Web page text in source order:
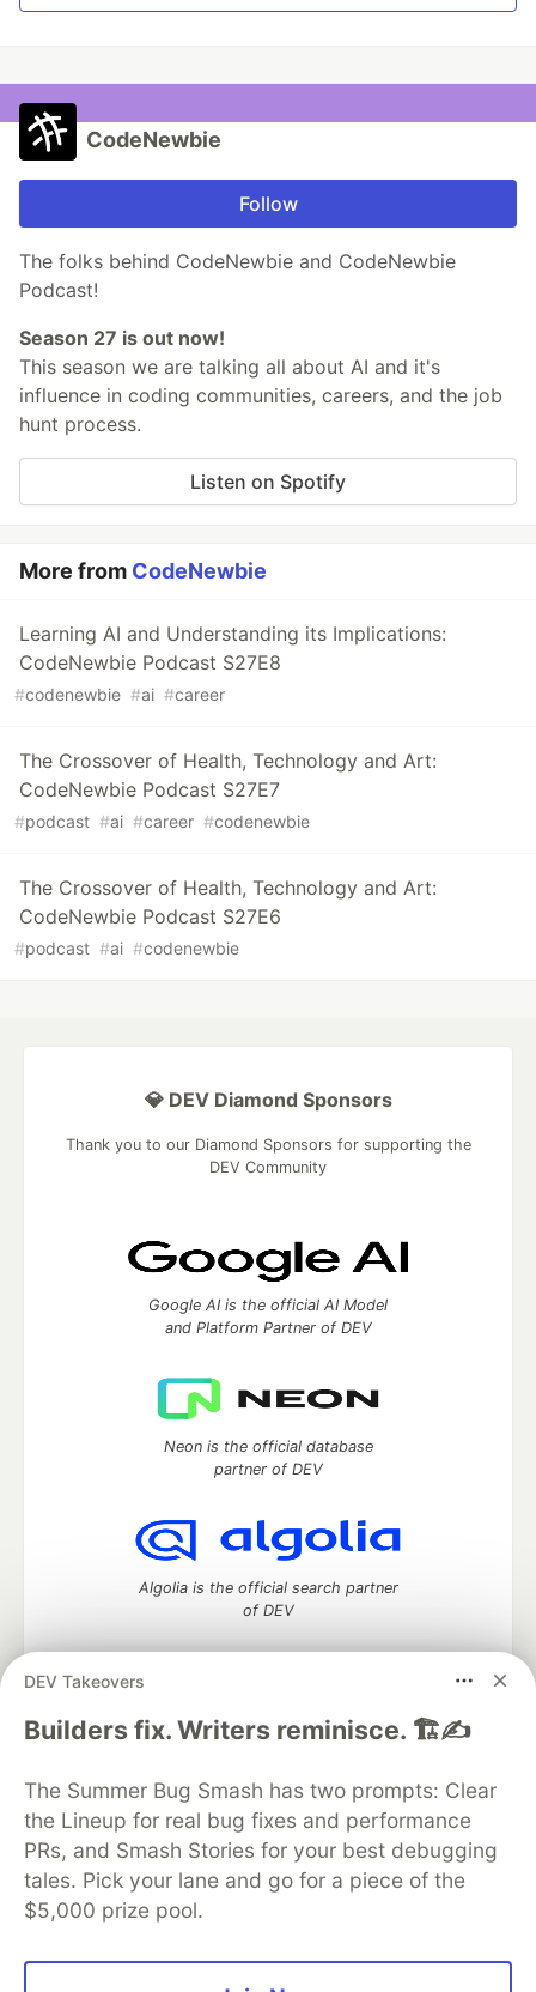
CodeNewbie
Follow
The folks behind CodeNewbie and CodeNewbie
Podcast!
Season 27 is out now!
This season we are talking all about AI and it's
influence in coding communities, careers, and the job
hunt process.
Listen on Spotify
More from CodeNewbie
Learning AI and Understanding its Implications:
CodeNewbie Podcast S27E8
#codenewbie #ai #career
The Crossover of Health, Technology and Art:
CodeNewbie Podcast S27E7
#podcast #ai #career #codenewbie
The Crossover of Health, Technology and Art:
CodeNewbie Podcast S27E6
#podcast #ai #codenewbie
DEV Takeovers
Builders fix. Writers reminisce. 🏗️✍️
The Summer Bug Smash has two prompts: Clear
the Lineup for real bug fixes and performance
PRs, and Smash Stories for your best debugging
tales. Pick your lane and go for a piece of the
$5,000 prize pool.
💎 DEV Diamond Sponsors
Thank you to our Diamond Sponsors for supporting the
DEV Community
Google AI is the official AI Model
and Platform Partner of DEV
Neon is the official database
partner of DEV
Algolia is the official search partner
of DEV
DEV Community— A space to discuss and keep up software
DEV Education Tracks
DEV Help
Advertise on DEV
Organization Accounts
DEV Showcase About
Contact
Free Postgres Database
DEV Shop
MLH
Code of Conduct
Privacy Policy
Terms of Use
Built on Forem — the open source software that powers
and other inclusive communities.